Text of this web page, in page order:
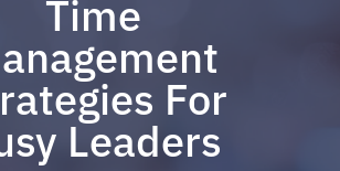
Time
For
Leaders